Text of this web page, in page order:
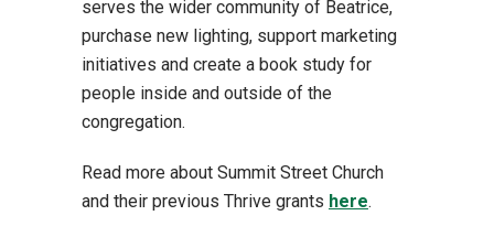
serves the wider community of Beatrice,
purchase new lighting, support marketing
initiatives and create a book study for
people inside and outside of the
congregation.
Read more about Summit Street Church
and their previous Thrive grants here.